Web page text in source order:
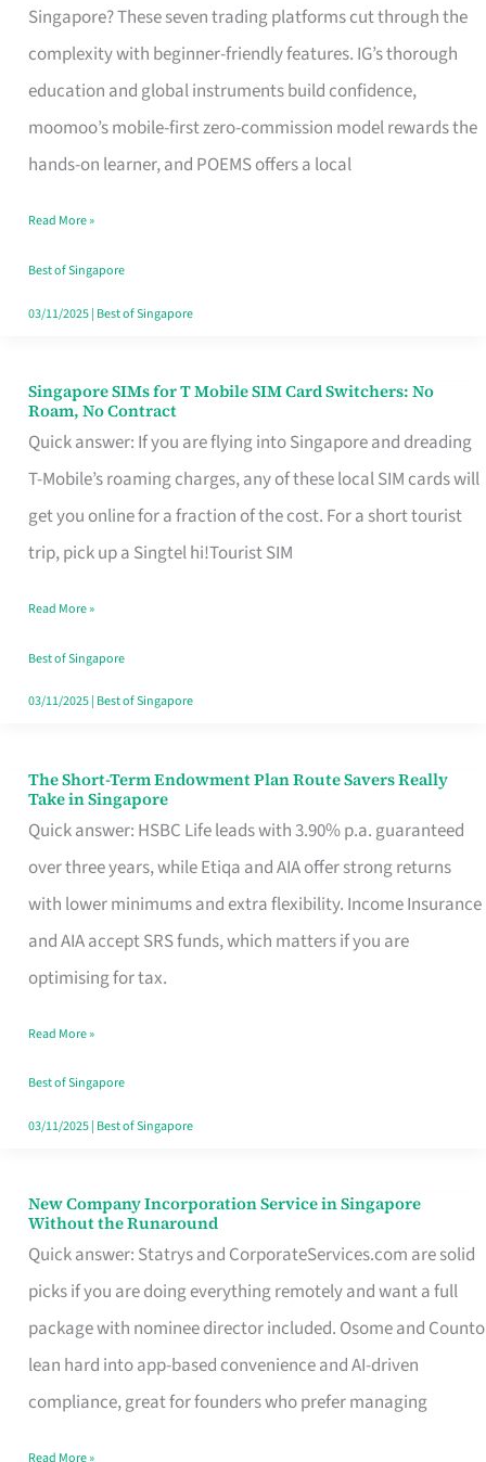
Singapore? These seven trading platforms cut through the
complexity with beginner-friendly features. IG’s thorough
education and global instruments build confidence,
moomoo’s mobile-first zero-commission model rewards the
hands-on learner, and POEMS offers a local
Platform
for
Beginners
in
Singapore
Fits
Your
Free
Read More »
Best of Singapore
03/11/2025| Best of Singapore
Singapore SIMs for T Mobile SIM Card Switchers: No
Roam, No Contract
Quick answer: If you are flying into Singapore and dreading
T-Mobile’s roaming charges, any of these local SIM cards will
get you online for a fraction of the cost. For a short tourist
trip, pick up a Singtel hi!Tourist SIM
Singapore
SIMs
for
T
Mobile
Card
Switchers:
No
Contract
Read More »
Best of Singapore
03/11/2025| Best of Singapore
The Short-Term Endowment Plan Route Savers Really
Take in Singapore
Quick answer: HSBC Life leads with 3.90% p.a. guaranteed
over three years, while Etiqa and AIA offer strong returns
with lower minimums and extra flexibility. Income Insurance
and AIA accept SRS funds, which matters if you are
optimising for tax.
The
Short-
Term
Endowment
Plan
Route
Really
Take
in
Read More »
Best of Singapore
03/11/2025| Best of Singapore
New Company Incorporation Service in Singapore
Without the Runaround
Quick answer: Statrys and CorporateServices.com are solid
picks if you are doing everything remotely and want a full
package with nominee director included. Osome and Counto
lean hard into app-based convenience and AI-driven
compliance, great for founders who prefer managing
New
Company
Incorporation
Service
in
Singapore